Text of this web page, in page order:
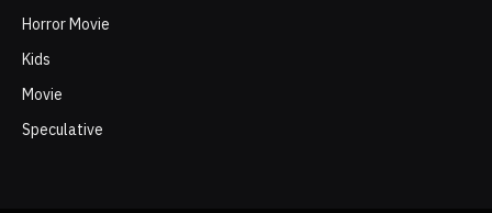
Horror Movie
Kids
Movie
Speculative